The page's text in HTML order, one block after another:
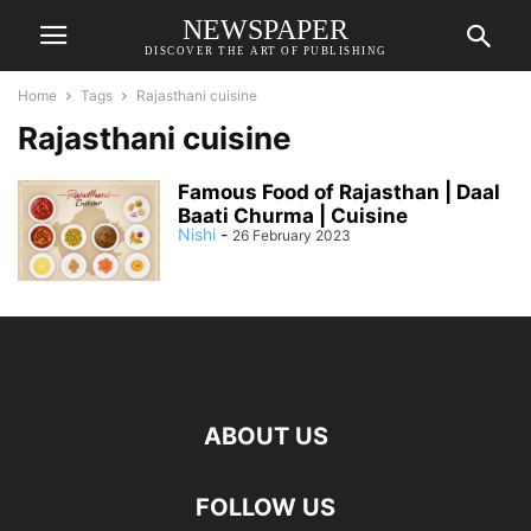
NEWSPAPER
DISCOVER THE ART OF PUBLISHING
Home Tags Rajasthani cuisine
Rajasthani cuisine
Famous Food of Rajasthan | Daal
Baati Churma | Cuisine
Nishi - 26 February 2023
ABOUT US
FOLLOW US